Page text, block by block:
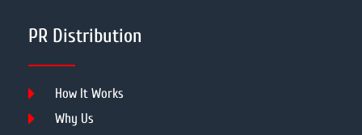
PR Distribution
How It Works
Why Us